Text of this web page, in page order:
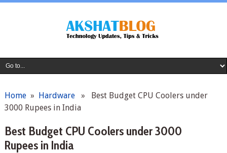
Home» Hardware» Best Budget CPU Coolers under
3000 Rupees in India
Best Budget CPU Coolers under 3000
Rupees in India